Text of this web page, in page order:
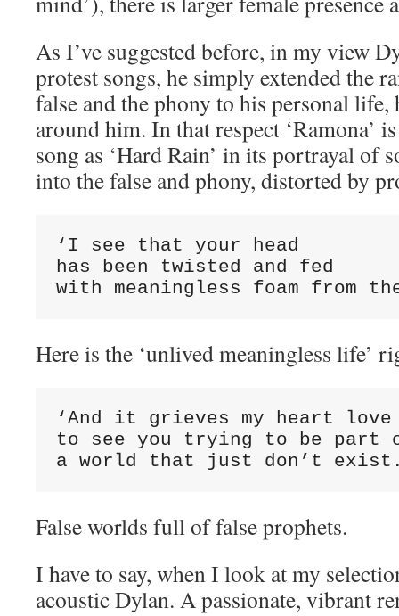
As I’ve suggested before, in my view
protest songs, he simply extended the
false and the phony to his personal life,
around him. In that respect ‘Ramona’
song as ‘Hard Rain’ in its portrayal of
into the false and phony, distorted by
‘I see that your head
has been twisted and fed
with meaningless foam from
Here is the ‘unlived meaningless life’
‘And it grieves my heart love
to see you trying to be part
a world that just don’t
False worlds full of false prophets.
I have to say, when I look at my
acoustic Dylan. A passionate, vibrant